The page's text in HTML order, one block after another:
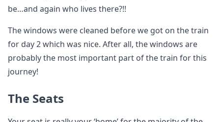
be…and again who lives there?!!
The windows were cleaned before we got on the train
for day 2 which was nice. After all, the windows are
probably the most important part of the train for this
journey!
The Seats